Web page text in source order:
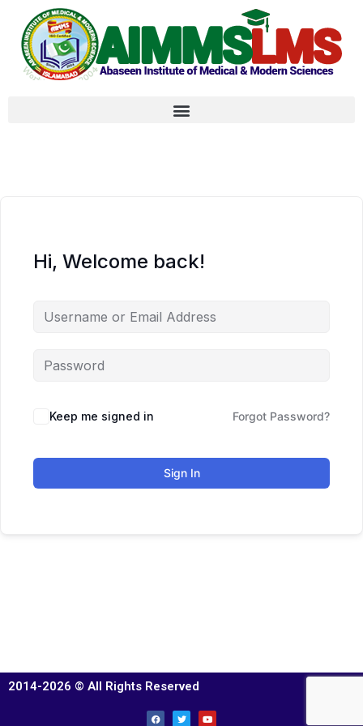
Hi, Welcome back!
Keep me signed in Forgot Password?
Sign In
2014-2026 © All Rights Reserved